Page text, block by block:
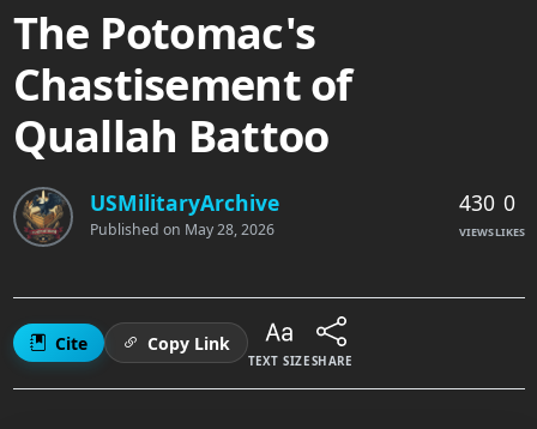
The Potomac's
Chastisement of
Quallah Battoo
USMilitaryArchive
Published on May 28, 2026
430
VIEWS
0
LIKES
Cite Copy Link
TEXT SIZESHARE